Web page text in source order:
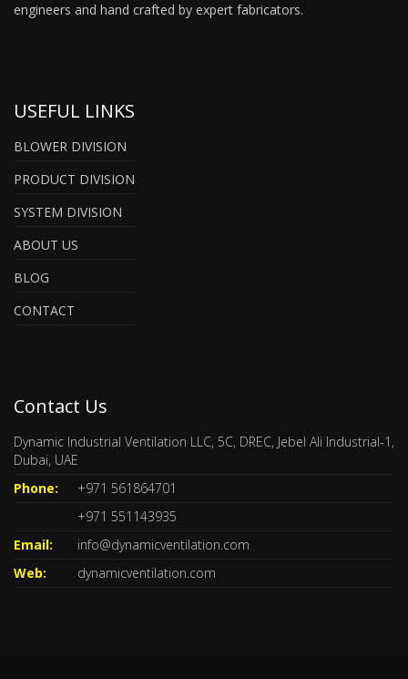
engineers and hand crafted by expert fabricators.
USEFUL LINKS
BLOWER DIVISION
PRODUCT DIVISION
SYSTEM DIVISION
ABOUT US
BLOG
CONTACT
Contact Us
Dynamic Industrial Ventilation LLC, 5C, DREC, Jebel Ali Industrial-1,
Dubai, UAE
Phone:
+971 561864701
+971 551143935
Email:
info@dynamicventilation.com
Web:
dynamicventilation.com